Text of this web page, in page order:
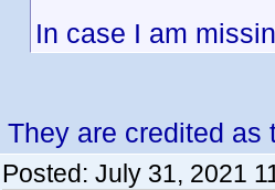
In case I am
They are credited as
Posted: July 31, 2021